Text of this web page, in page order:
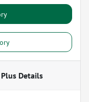
Details